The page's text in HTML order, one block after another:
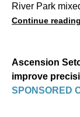
River Park
Continue
Ascension
improve
SPONSORED